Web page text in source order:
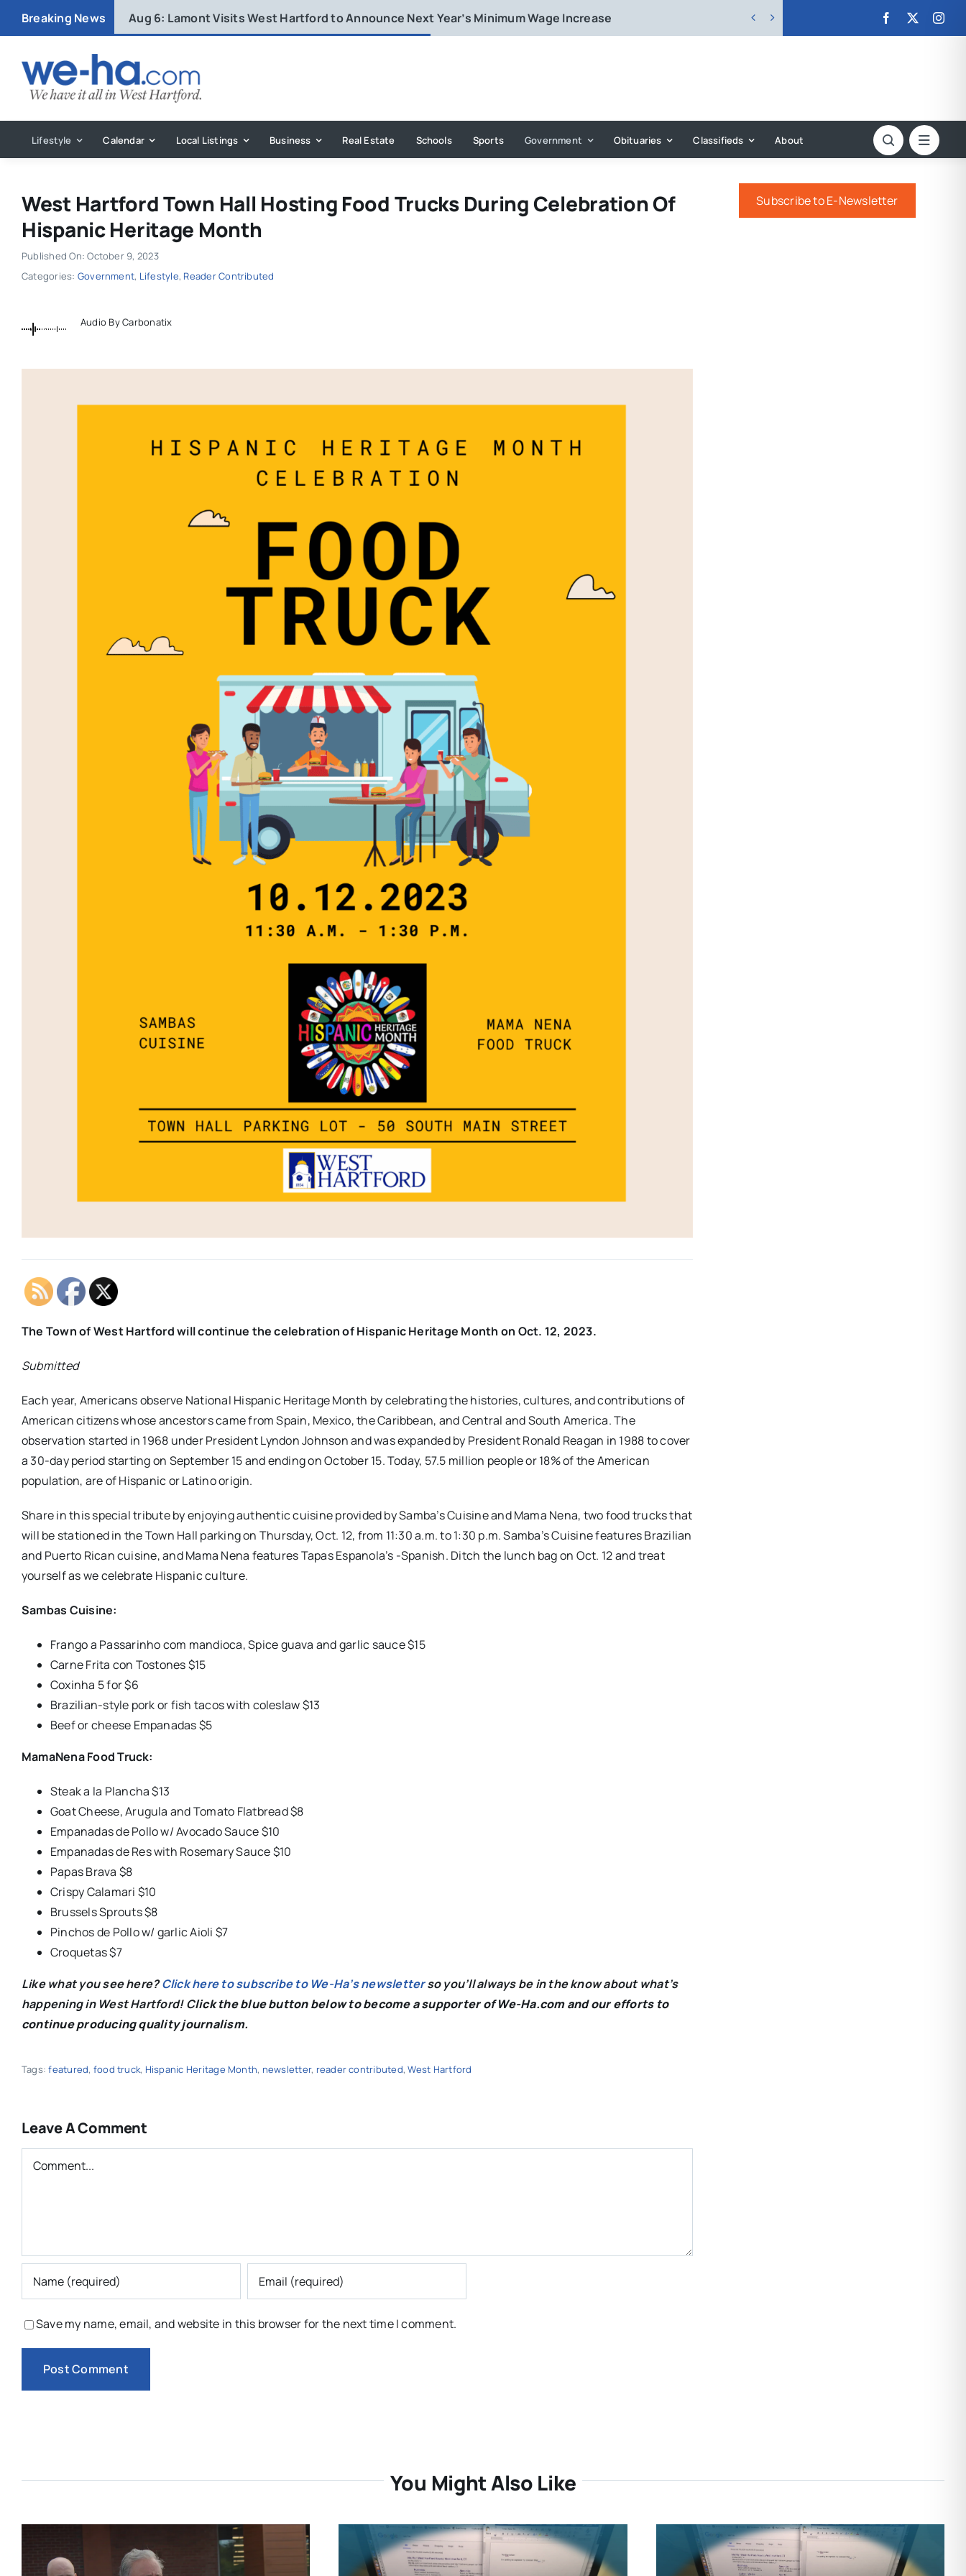
Breaking News Aug 6: Lamont Visits West Hartford to Announce Next Year’s Minimum Wage Increase  
Lifestyle Calendar Local Listings Business Real Estate Schools Sports Government Obituaries Classifieds About
West Hartford Town Hall Hosting Food Trucks During Celebration Of
Hispanic Heritage Month
Published On: October 9, 2023
Categories: Government, Lifestyle, Reader Contributed
Audio By Carbonatix
The Town of West Hartford will continue the celebration of Hispanic Heritage Month on Oct. 12, 2023.
Submitted
Each year, Americans observe National Hispanic Heritage Month by celebrating the histories, cultures, and contributions of
American citizens whose ancestors came from Spain, Mexico, the Caribbean, and Central and South America. The
observation started in 1968 under President Lyndon Johnson and was expanded by President Ronald Reagan in 1988 to cover
a 30-day period starting on September 15 and ending on October 15. Today, 57.5 million people or 18% of the American
population, are of Hispanic or Latino origin.
Share in this special tribute by enjoying authentic cuisine provided by Samba’s Cuisine and Mama Nena, two food trucks that
will be stationed in the Town Hall parking on Thursday, Oct. 12, from 11:30 a.m. to 1:30 p.m. Samba’s Cuisine features Brazilian
and Puerto Rican cuisine, and Mama Nena features Tapas Espanola’s -Spanish. Ditch the lunch bag on Oct. 12 and treat
yourself as we celebrate Hispanic culture.
Sambas Cuisine:
Frango a Passarinho com mandioca, Spice guava and garlic sauce $15
Carne Frita con Tostones $15
Coxinha 5 for $6
Brazilian-style pork or fish tacos with coleslaw $13
Beef or cheese Empanadas $5
MamaNena Food Truck:
Steak a la Plancha $13
Goat Cheese, Arugula and Tomato Flatbread $8
Empanadas de Pollo w/ Avocado Sauce $10
Empanadas de Res with Rosemary Sauce $10
Papas Brava $8
Crispy Calamari $10
Brussels Sprouts $8
Pinchos de Pollo w/ garlic Aioli $7
Croquetas $7
Like what you see here?Click here to subscribe to We-Ha’s newsletterso you’ll always be in the know about what’s
happening in West Hartford! Click the blue button below to become a supporter of We-Ha.com and our efforts to
continue producing quality journalism.
Tags:featured, food truck, Hispanic Heritage Month, newsletter, reader contributed,West Hartford
Leave A Comment
Comment
Save my name, email, and website in this browser for the next time I comment.
Subscribe to E-Newsletter
You Might Also Like